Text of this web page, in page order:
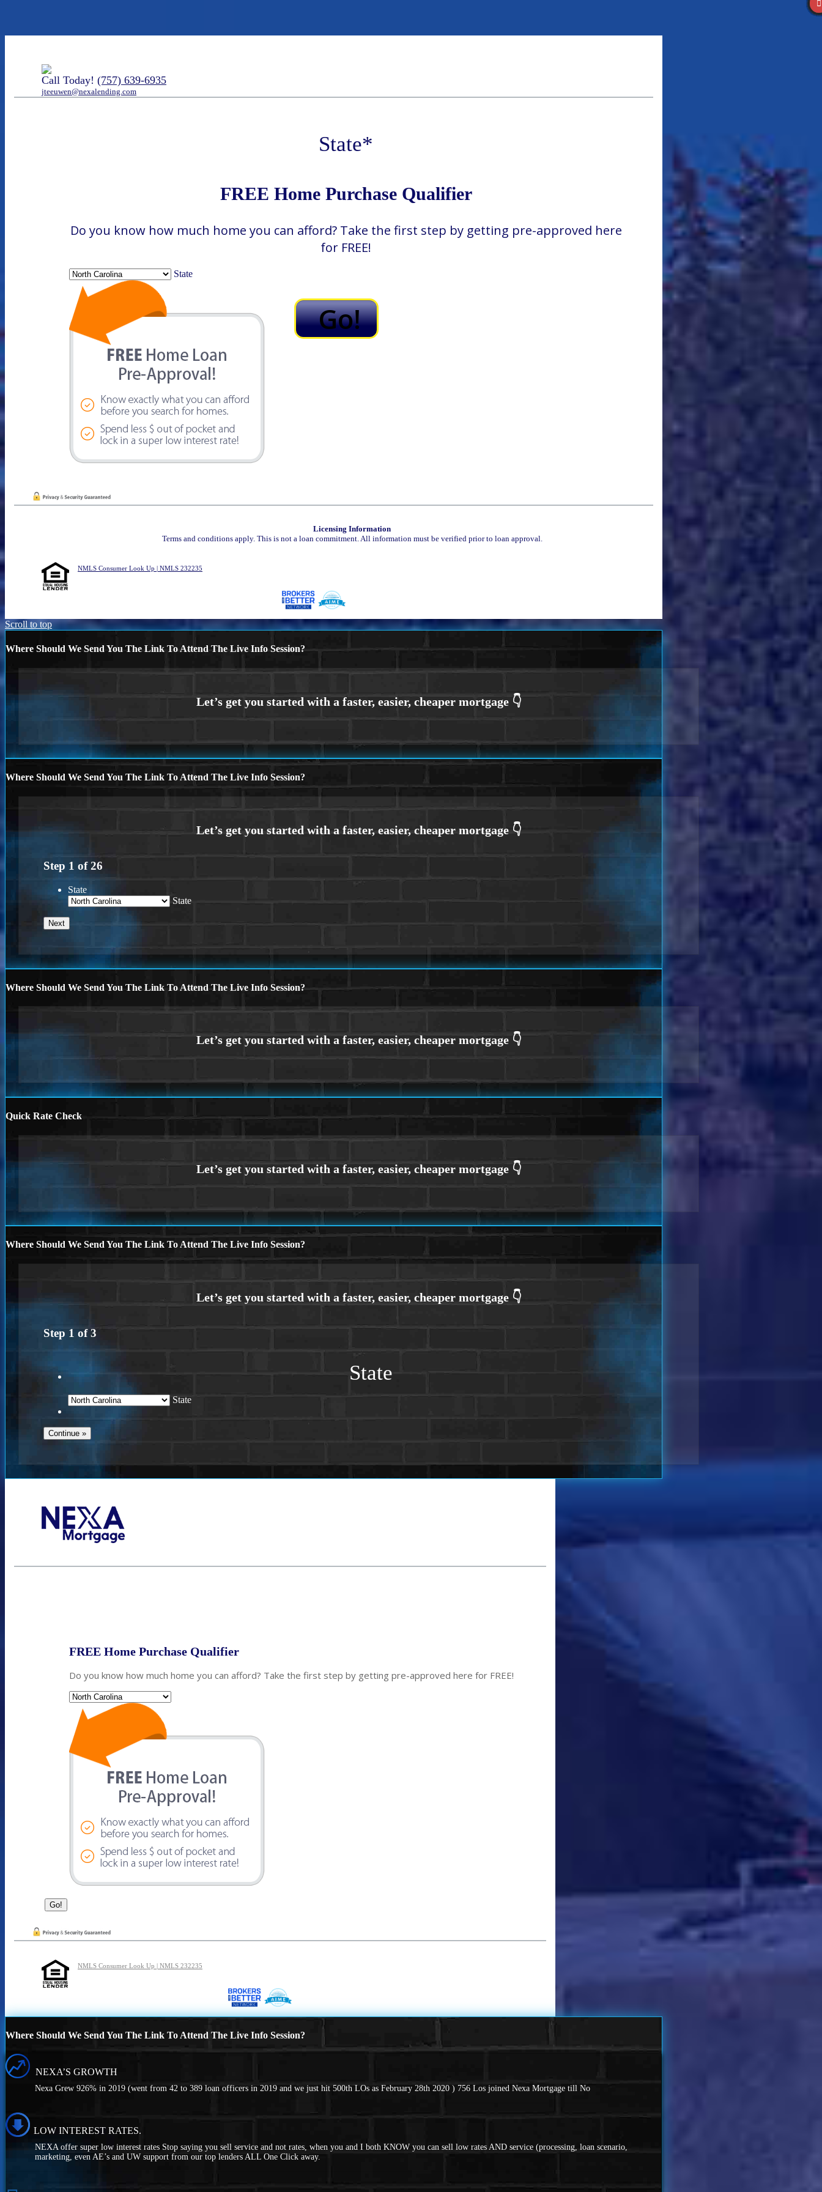
Call Today! (757) 639-6935
jteeuwen@nexalending.com
State*
FREE Home Purchase Qualifier
Do you know how much home you can afford? Take the first step by getting pre-approved here
for FREE!
State
Licensing Information
Terms and conditions apply. This is not a loan commitment. All information must be verified prior to loan approval.
NMLS Consumer Look Up | NMLS 232235
Scroll to top
Where Should We Send You The Link To Attend The Live Info Session?
Where Should We Send You The Link To Attend The Live Info Session?
Step 1 of26
State
State
Where Should We Send You The Link To Attend The Live Info Session?
Quick Rate Check
Where Should We Send You The Link To Attend The Live Info Session?
Step 1 of3
State
State
FREE Home Purchase Qualifier
Do you know how much home you can afford? Take the first step by getting pre-approved here for FREE!
NMLS Consumer Look Up | NMLS 232235
Where Should We Send You The Link To Attend The Live Info Session?
NEXA’S GROWTH
Nexa Grew 926% in 2019 (went from 42 to 389 loan officers in 2019 and we just hit 500th LOs as February 28th 2020 ) 756 Los joined Nexa Mortgage till No
LOW INTEREST RATES.
NEXA offer super low interest rates Stop saying you sell service and not rates, when you and I both KNOW you can sell low rates AND service (processing, loan scenario,
marketing, even AE’s and UW support from our top lenders ALL One Click away.